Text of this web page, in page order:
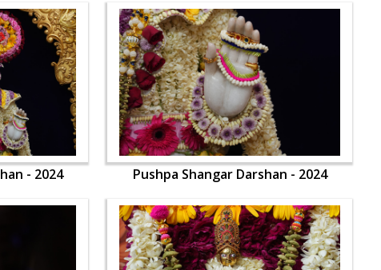
- 2024 Pushpa Shangar Darshan - 2024